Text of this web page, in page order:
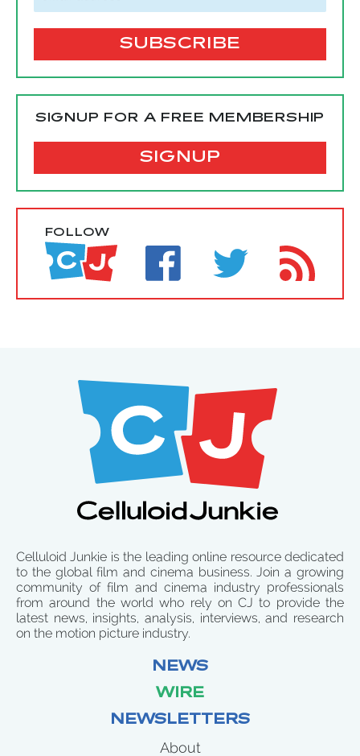
SIGNUP FOR A FREE MEMBERSHIP
SIGNUP
FOLLOW
Celluloid Junkie is the leading online resource dedicated
to the global film and cinema business. Join a growing
community of film and cinema industry professionals
from around the world who rely on CJ to provide the
latest news, insights, analysis, interviews, and research
on the motion picture industry.
NEWS
WIRE
NEWSLETTERS
About